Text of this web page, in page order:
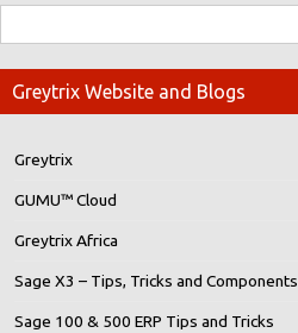
Greytrix Website and Blogs
Greytrix
GUMU™ Cloud
Greytrix Africa
Sage X3 – Tips, Tricks and Components
Sage 100 & 500 ERP Tips and Tricks